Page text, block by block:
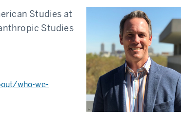
Studies at
Studies
who-we-